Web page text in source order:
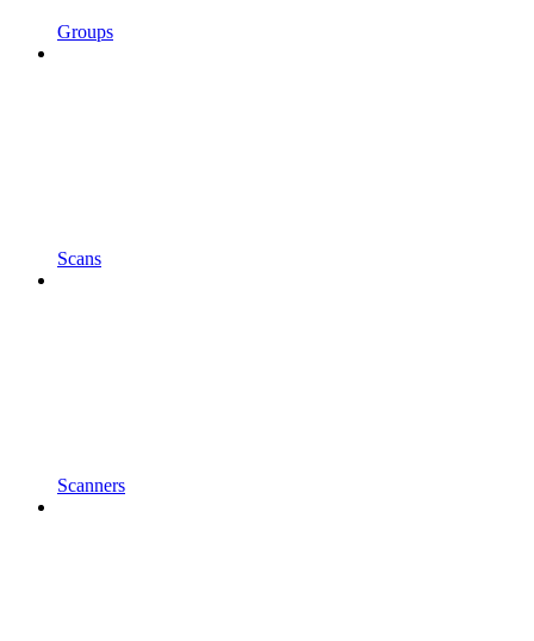
Groups
Scans
Scanners